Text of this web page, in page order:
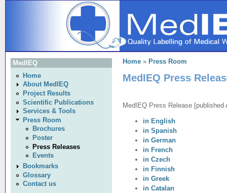
MedIEQ
Home
About MedIEQ
Project Results
Scientific Publications
Services & Tools
Press Room
Brochures
Poster
Press Releases
Events
Bookmarks
Glossary
Contact us
Home » Press Room
MedIEQ Press
MedIEQ Press Release [published
in English
in Spanish
in German
in French
in Czech
in Finnish
in Greek
in Catalan